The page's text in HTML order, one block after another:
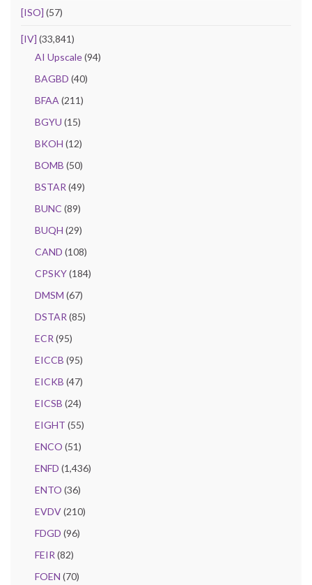
[ISO] (57)
[IV] (33,841)
AI Upscale(94)
BAGBD (40)
BFAA (211)
BGYU (15)
BKOH (12)
BOMB (50)
BSTAR (49)
BUNC (89)
BUQH (29)
CAND (108)
CPSKY(184)
DMSM (67)
DSTAR (85)
ECR (95)
EICCB (95)
EICKB (47)
EICSB (24)
EIGHT (55)
ENCO (51)
ENFD (1,436)
ENTO (36)
EVDV(210)
FDGD (96)
FEIR (82)
FOEN (70)